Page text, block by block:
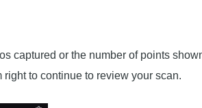
captured or the number of points
to continue to review your scan.